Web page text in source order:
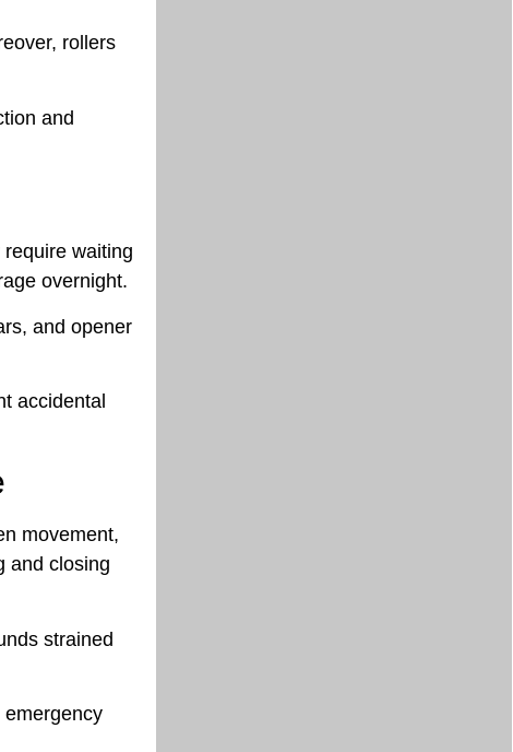
rollers
and
waiting
overnight.
and opener
accidental
movement,
and closing
strained